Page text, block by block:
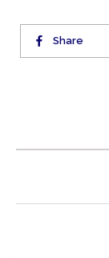
Share